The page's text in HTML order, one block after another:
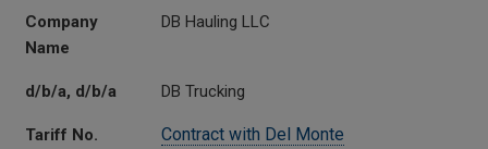
Company
Name
DB Hauling LLC
d/b/a, d/b/a DB Trucking
Tariff No.
Contract with Del Monte